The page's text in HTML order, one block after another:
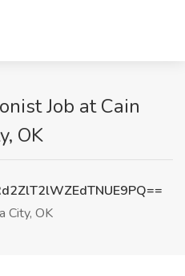
Job at Cain
OK
City, OK